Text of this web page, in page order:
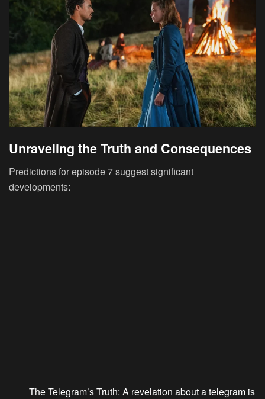
Unraveling the Truth and Consequences
Predictions for episode 7 suggest significant
developments:
The Telegram’s Truth: A revelation about a telegram is